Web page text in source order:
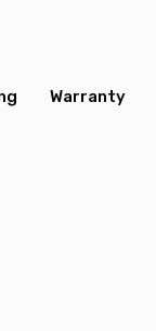
Warranty